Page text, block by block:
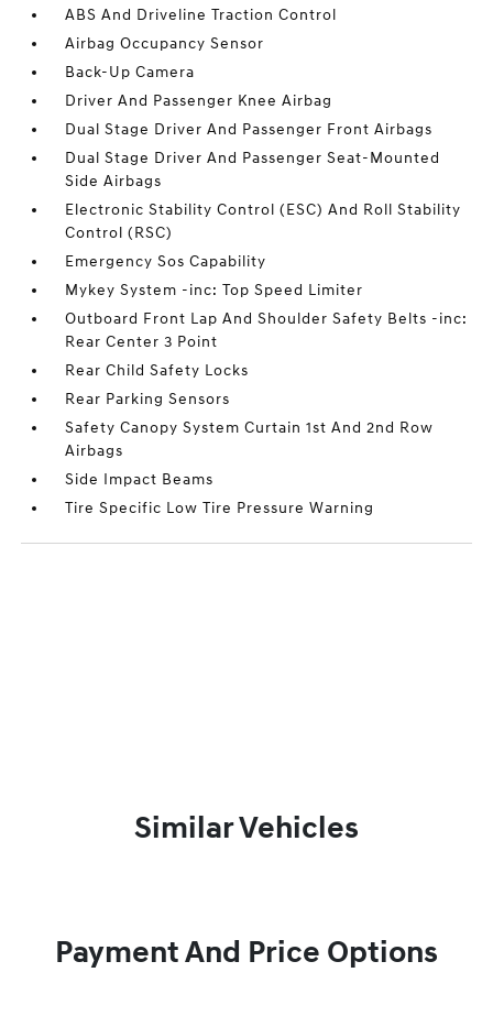
ABS And Driveline Traction Control
Airbag Occupancy Sensor
Back-Up Camera
Driver And Passenger Knee Airbag
Dual Stage Driver And Passenger Front Airbags
Dual Stage Driver And Passenger Seat-Mounted
Side Airbags
Electronic Stability Control (ESC) And Roll Stability
Control (RSC)
Emergency Sos Capability
Mykey System -inc: Top Speed Limiter
Outboard Front Lap And Shoulder Safety Belts -inc:
Rear Center 3 Point
Rear Child Safety Locks
Rear Parking Sensors
Safety Canopy System Curtain 1st And 2nd Row
Airbags
Side Impact Beams
Tire Specific Low Tire Pressure Warning
Similar Vehicles
Payment And Price Options